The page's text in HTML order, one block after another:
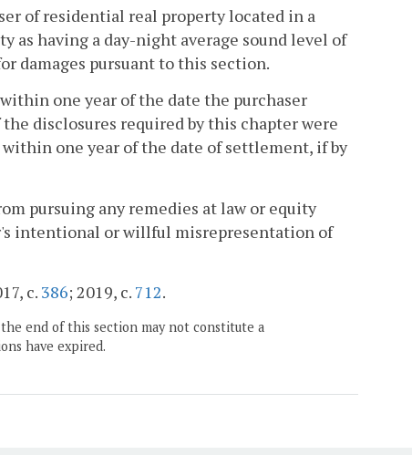
of residential real property located in a
as having a day-night average sound level of
damages pursuant to this section.
one year of the date the purchaser
disclosures required by this chapter were
one year of the date of settlement, if by
pursuing any remedies at law or equity
intentional or willful misrepresentation of
c. 386; 2019, c. 712.
end of this section may not constitute a
have expired.